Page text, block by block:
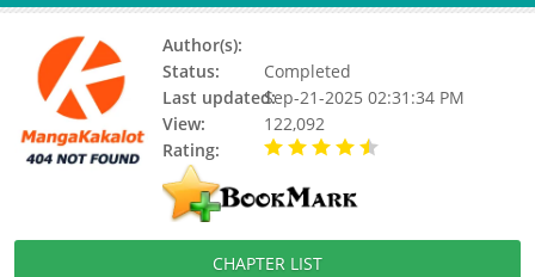
Author(s):
Status:
Completed
Last updated:Sep-21-2025 02:31:34 PM
View:
122,092
Rating:
CHAPTER LIST